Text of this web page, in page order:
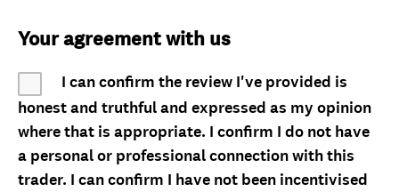
Your agreement with us
I can confirm the review I've provided is
honest and truthful and expressed as my opinion
where that is appropriate. I confirm I do not have
a personal or professional connection with this
trader. I can confirm I have not been incentivised